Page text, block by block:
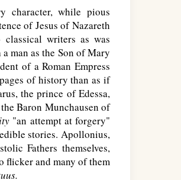
character, while pious
of Jesus of Nazareth
writers as was
man as the Son of Mary
of a Roman Empress
of history than as if
the prince of Edessa,
Baron Munchausen of
"an attempt at forgery"
stories. Apollonius,
Fathers themselves,
flicker and many of them